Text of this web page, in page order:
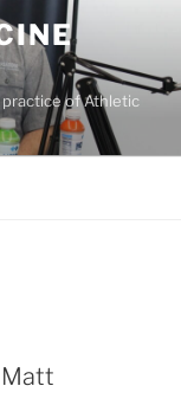
practice of Athletic